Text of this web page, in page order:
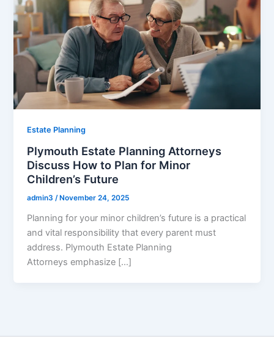
Estate Planning
Plymouth Estate Planning Attorneys
Discuss How to Plan for Minor
Children’s Future
admin3/ November 24, 2025
Planning for your minor children’s future is a practical
and vital responsibility that every parent must
address. Plymouth Estate Planning
Attorneys emphasize […]